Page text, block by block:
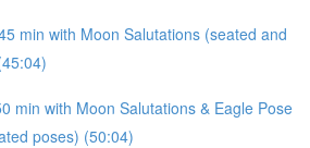
min with Moon Salutations (seated and
min with Moon Salutations & Eagle Pose
poses) (50:04)